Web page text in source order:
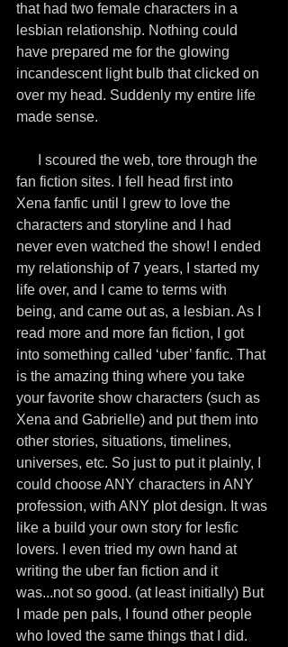
that had two female characters in a
lesbian relationship. Nothing could
have prepared me for the glowing
incandescent light bulb that clicked on
over my head. Suddenly my entire life
made sense.
fan fiction sites. I fell head first into
Xena fanfic until I grew to love the
characters and storyline and I had
never even watched the show! I ended
my relationship of 7 years, I started my
life over, and I came to terms with
being, and came out as, a lesbian. As I
read more and more fan fiction, I got
into something called ‘uber’ fanfic. That
is the amazing thing where you take
your favorite show characters (such as
Xena and Gabrielle) and put them into
other stories, situations, timelines,
universes, etc. So just to put it plainly, I
could choose ANY characters in ANY
profession, with ANY plot design. It was
like a build your own story for lesfic
lovers. I even tried my own hand at
writing the uber fan fiction and it
was...not so good. (at least initially) But
I made pen pals, I found other people
who loved the same things that I did.